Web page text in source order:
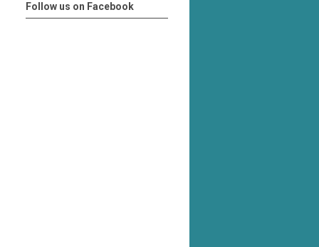
Follow us on Facebook